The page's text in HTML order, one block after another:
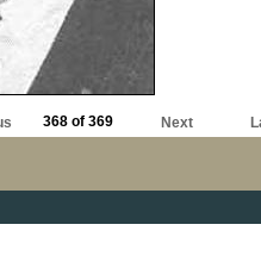
368 of 369 Next